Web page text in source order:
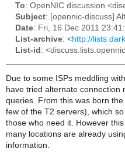
To: OpenNIC discussion
Subject: [opennic-discuss]
Date: Fri, 16 Dec 2011
List-archive: <http://
List-id :
Due to some ISPs meddling
have tried alternate connection
queries. From this was born
few of the T2 servers), which
those who need it. However
many locations are already
information.